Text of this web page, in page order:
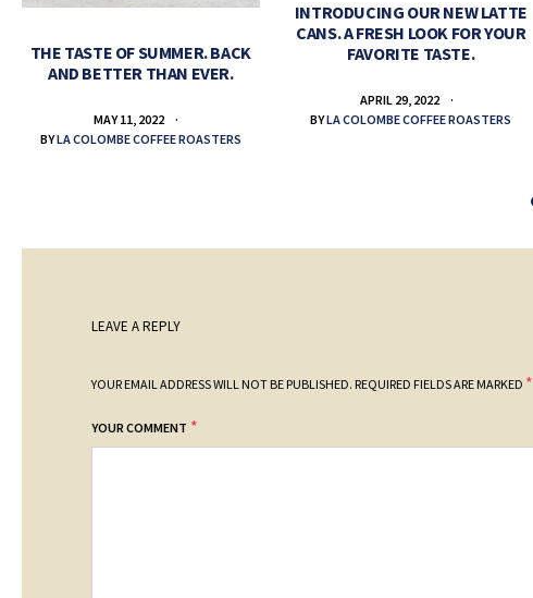
THE TASTE OF SUMMER. BACK
AND BETTER THAN EVER.
MAY 11, 2022
BYLA COLOMBE COFFEE ROASTERS
INTRODUCING OUR NEW LATTE
CANS. A FRESH LOOK FOR YOUR
FAVORITE TASTE.
APRIL 29, 2022
BYLA COLOMBE COFFEE ROASTERS
LEAVE A REPLY
YOUR EMAIL ADDRESS WILL NOT BE PUBLISHED. REQUIRED FIELDS ARE MARKED *
YOUR COMMENT *